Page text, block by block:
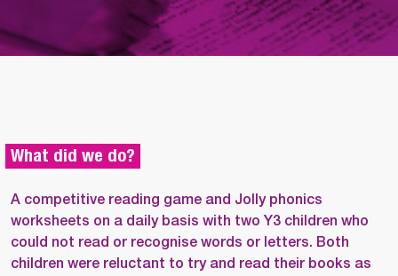
What did we do?
A competitive reading game and Jolly phonics
worksheets on a daily basis with two Y3 children who
could not read or recognise words or letters. Both
children were reluctant to try and read their books as